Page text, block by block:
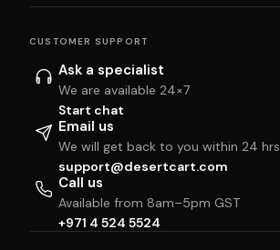
CUSTOMER SUPPORT
Ask a specialist
We are available 24×7
Start chat
Email us
We will get back to you within 24 hrs
support@desertcart.com
Call us
Available from 8am–5pm GST
+971 4 524 5524